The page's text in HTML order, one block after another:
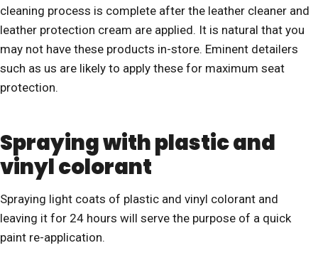
cleaning process is complete after the leather cleaner and
leather protection cream are applied. It is natural that you
may not have these products in-store. Eminent detailers
such as us are likely to apply these for maximum seat
protection.
Spraying with plastic and
vinyl colorant
Spraying light coats of plastic and vinyl colorant and
leaving it for 24 hours will serve the purpose of a quick
paint re-application.